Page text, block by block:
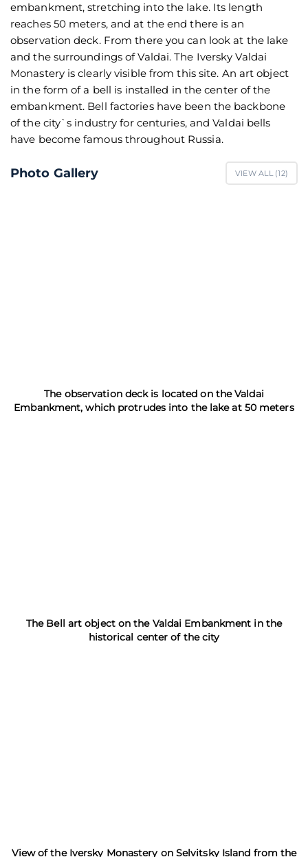
embankment, stretching into the lake. Its length
reaches 50 meters, and at the end there is an
observation deck. From there you can look at the lake
and the surroundings of Valdai. The Iversky Valdai
Monastery is clearly visible from this site. An art object
in the form of a bell is installed in the center of the
embankment. Bell factories have been the backbone
of the city`s industry for centuries, and Valdai bells
have become famous throughout Russia.
Photo Gallery VIEW ALL (12)
The observation deck is located on the Valdai
Embankment, which protrudes into the lake at 50 meters
The Bell art object on the Valdai Embankment in the
historical center of the city
View of the Iversky Monastery on Selvitsky Island from the